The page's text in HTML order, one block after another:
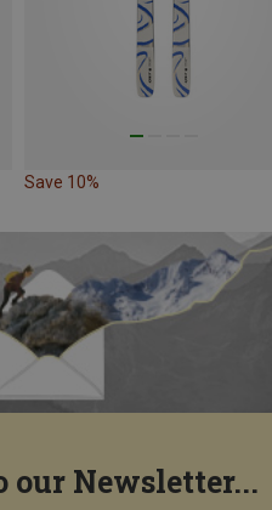
Save 10%
our Newsletter...